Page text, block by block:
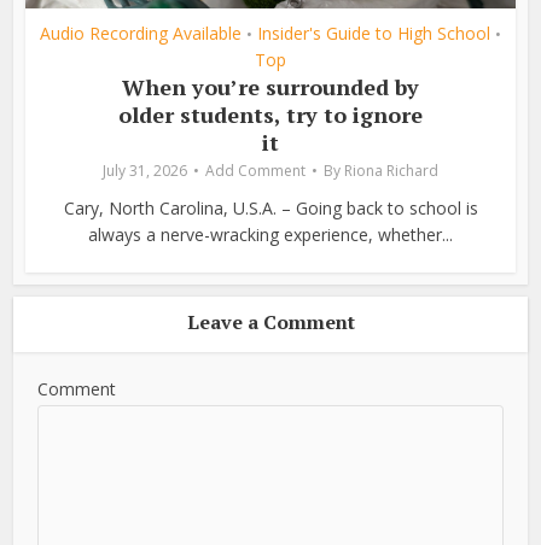
Audio Recording Available • Insider's Guide to High School •
Top
When you’re surrounded by
older students, try to ignore
it
July 31, 2026 Add Comment By Riona Richard
Cary, North Carolina, U.S.A. – Going back to school is
always a nerve-wracking experience, whether...
Leave a Comment
Comment